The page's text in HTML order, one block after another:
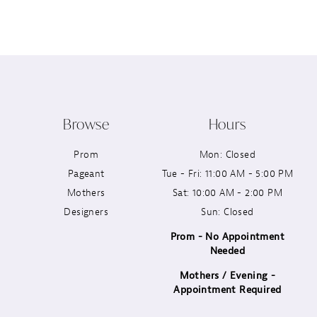
Browse
Prom
Pageant
Mothers
Designers
Hours
Mon: Closed
Tue - Fri: 11:00 AM - 5:00 PM
Sat: 10:00 AM - 2:00 PM
Sun: Closed
Prom - No Appointment
Needed
Mothers / Evening -
Appointment Required